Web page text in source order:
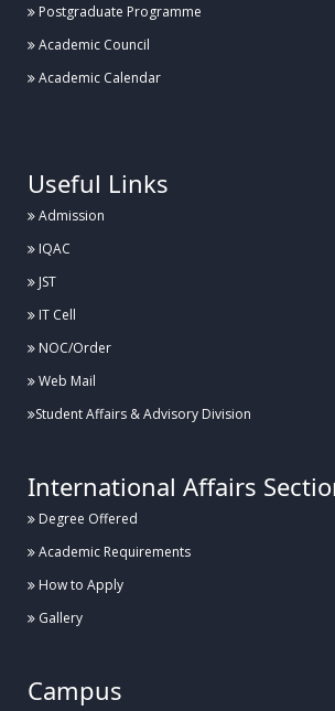
Postgraduate Programme
Academic Council
Academic Calendar
Useful Links
Admission
IQAC
JST
IT Cell
NOC/Order
Web Mail
Student Affairs & Advisory Division
International Affairs
Degree Offered
Academic Requirements
How to Apply
Gallery
Campus